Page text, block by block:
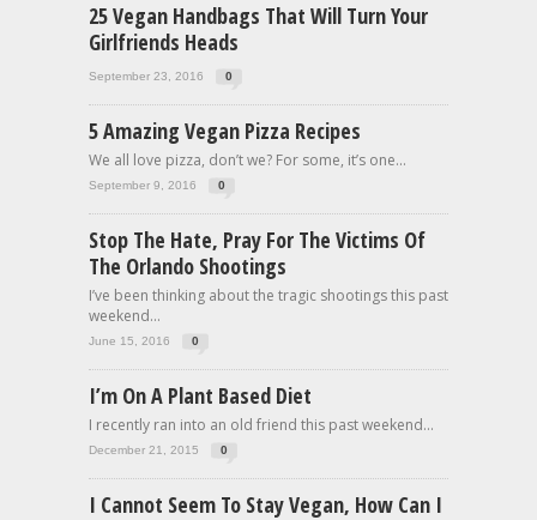
25 Vegan Handbags That Will Turn Your
Girlfriends Heads
September 23, 2016 0
5 Amazing Vegan Pizza Recipes
We all love pizza, don’t we? For some, it’s one...
September 9, 2016 0
Stop The Hate, Pray For The Victims Of
The Orlando Shootings
I’ve been thinking about the tragic shootings this past
weekend...
June 15, 2016 0
I’m On A Plant Based Diet
I recently ran into an old friend this past weekend...
December 21, 2015 0
I Cannot Seem To Stay Vegan, How Can I